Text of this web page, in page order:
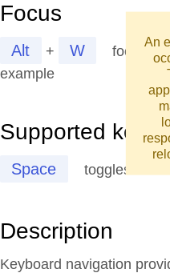
Focus
Alt + W
focuses
example
Supported keys
Space toggles the
Description
Keyboard navigation
An